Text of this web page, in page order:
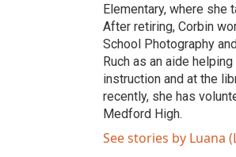
Elementary, where she
After retiring, Corbin
School Photography
Ruch as an aide
instruction and at the
recently, she has
Medford High.
See stories by Luana